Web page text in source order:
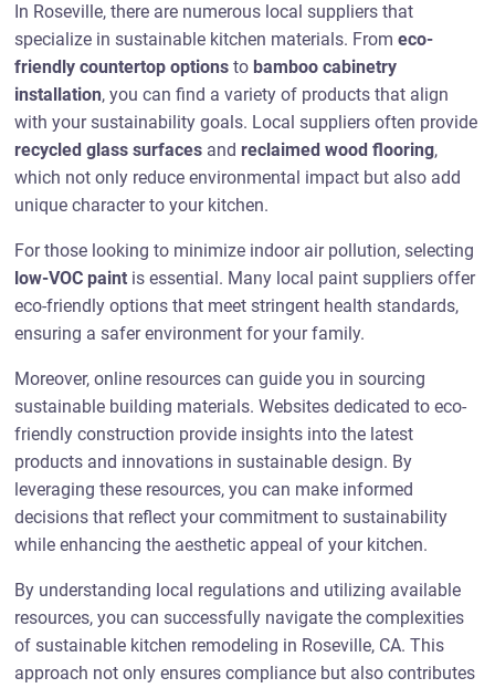
In Roseville, there are numerous local suppliers that
specialize in sustainable kitchen materials. Fromeco-
friendly countertop options to bamboo cabinetry
installation, you can find a variety of products that align
with your sustainability goals. Local suppliers often provide
recycled glass surfaces and reclaimed wood flooring,
which not only reduce environmental impact but also add
unique character to your kitchen.
For those looking to minimize indoor air pollution, selecting
low-VOC paint is essential. Many local paint suppliers offer
eco-friendly options that meet stringent health standards,
ensuring a safer environment for your family.
Moreover, online resources can guide you in sourcing
sustainable building materials. Websites dedicated to eco-
friendly construction provide insights into the latest
products and innovations in sustainable design. By
leveraging these resources, you can make informed
decisions that reflect your commitment to sustainability
while enhancing the aesthetic appeal of your kitchen.
By understanding local regulations and utilizing available
resources, you can successfully navigate the complexities
of sustainable kitchen remodeling in Roseville, CA. This
approach not only ensures compliance but also contributes